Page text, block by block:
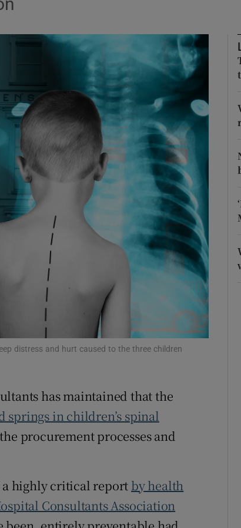
Show Gaeilge sub sections
Show History sub sections
in new window
Show Sponsored sub sections
distress and hurt caused to the three children
has maintained that the
springs in children’s spinal
procurement processes and
highly critical report by health
Consultants Association